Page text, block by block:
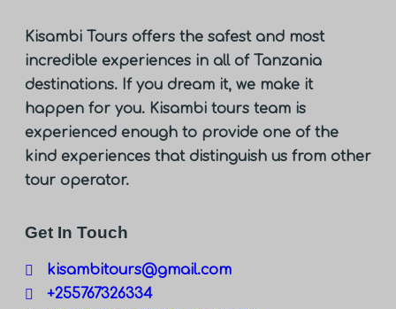
Kisambi Tours offers the safest and most
incredible experiences in all of Tanzania
destinations. If you dream it, we make it
happen for you. Kisambi tours team is
experienced enough to provide one of the
kind experiences that distinguish us from other
tour operator.
Get In Touch
kisambitours@gmail.com
+255767326334